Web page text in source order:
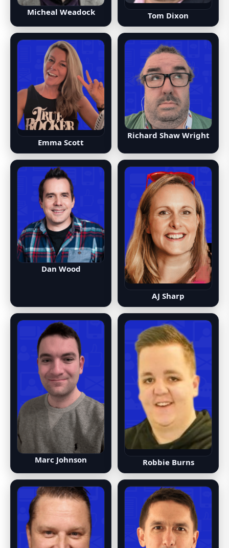
Micheal Weadock Tom Dixon
Emma Scott
Richard Shaw Wright
Dan Wood
AJ Sharp
Marc Johnson Robbie Burns